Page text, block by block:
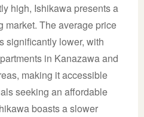
high, Ishikawa presents a
market. The average price
significantly lower, with
in Kanazawa and
making it accessible
seeking an affordable
boasts a slower